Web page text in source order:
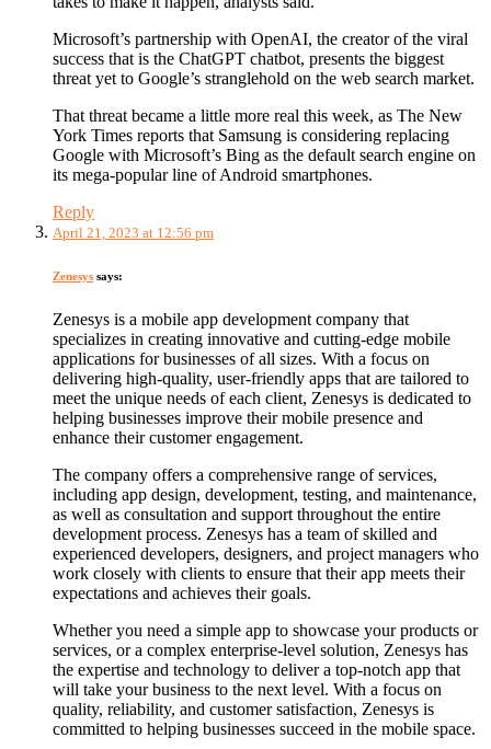
Microsoft’s partnership with OpenAI, the creator of the viral
success that is the ChatGPT chatbot, presents the biggest
threat yet to Google’s stranglehold on the web search market.
That threat became a little more real this week, as The New
York Times reports that Samsung is considering replacing
Google with Microsoft’s Bing as the default search engine on
its mega-popular line of Android smartphones.
Reply
April 21, 2023 at 12:56 pm
Zenesys says:
Zenesys is a mobile app development company that
specializes in creating innovative and cutting-edge mobile
applications for businesses of all sizes. With a focus on
delivering high-quality, user-friendly apps that are tailored to
meet the unique needs of each client, Zenesys is dedicated to
helping businesses improve their mobile presence and
enhance their customer engagement.
The company offers a comprehensive range of services,
including app design, development, testing, and maintenance,
as well as consultation and support throughout the entire
development process. Zenesys has a team of skilled and
experienced developers, designers, and project managers who
work closely with clients to ensure that their app meets their
expectations and achieves their goals.
Whether you need a simple app to showcase your products or
services, or a complex enterprise-level solution, Zenesys has
the expertise and technology to deliver a top-notch app that
will take your business to the next level. With a focus on
quality, reliability, and customer satisfaction, Zenesys is
committed to helping businesses succeed in the mobile space.